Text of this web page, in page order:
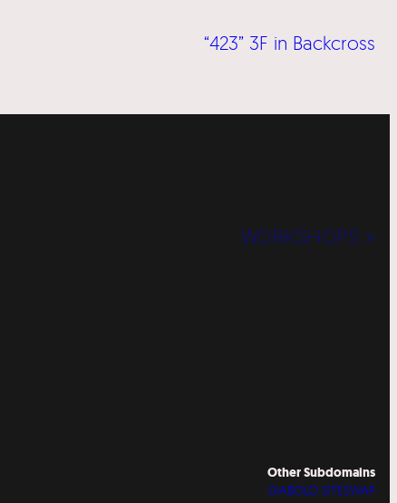
“423” 3F in Backcross
WORKSHOPS »
Other Subdomains
DIABOLO SITESWAP